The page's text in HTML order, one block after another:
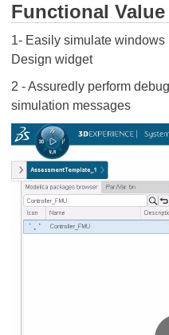
Functional Value
1- Easily simulate
Design widget
2 - Assuredly perform
simulation messages